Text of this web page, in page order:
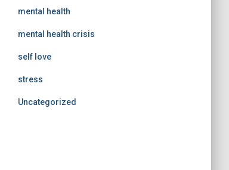
mental health
mental health crisis
self love
stress
Uncategorized